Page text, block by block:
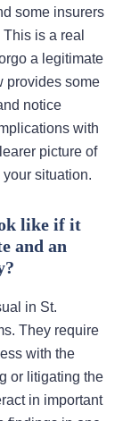
some insurers
is a real
a legitimate
provides some
notice
with
picture of
situation.
like if it
and an
in St.
They require
with the
or litigating the
in important